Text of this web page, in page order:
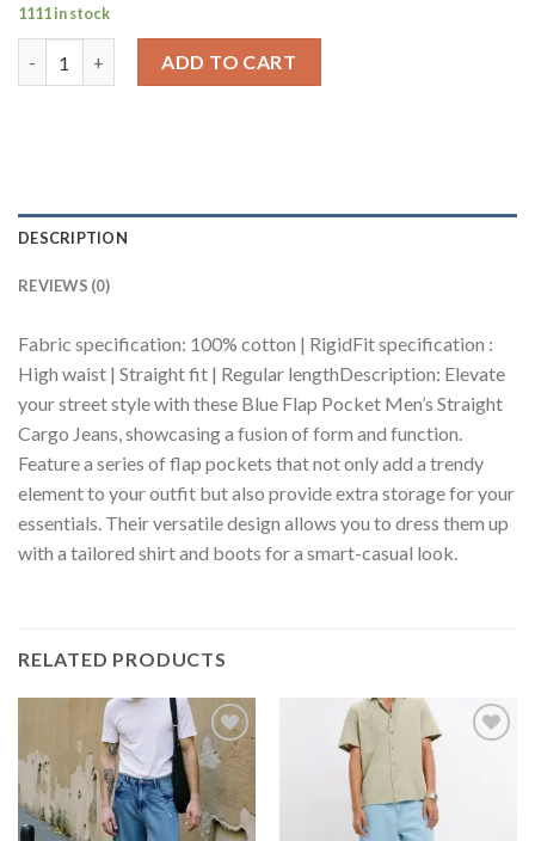
1111 in stock
ADD TO CART
DESCRIPTION
REVIEWS (0)
Fabric specification: 100% cotton | RigidFit specification :
High waist | Straight fit | Regular lengthDescription: Elevate
your street style with these Blue Flap Pocket Men’s Straight
Cargo Jeans, showcasing a fusion of form and function.
Feature a series of flap pockets that not only add a trendy
element to your outfit but also provide extra storage for your
essentials. Their versatile design allows you to dress them up
with a tailored shirt and boots for a smart-casual look.
RELATED PRODUCTS